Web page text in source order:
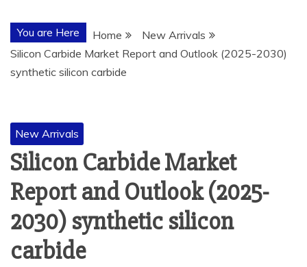
You are Here Home
New Arrivals
Silicon Carbide Market Report and Outlook (2025-2030)
synthetic silicon carbide
New Arrivals
Silicon Carbide Market
Report and Outlook (2025-
2030) synthetic silicon
carbide